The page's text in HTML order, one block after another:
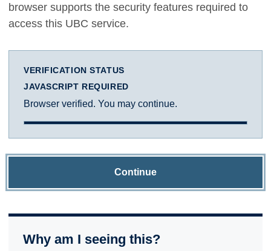
browser supports the security features required to
access this UBC service.
VERIFICATION STATUS
JAVASCRIPT REQUIRED
Browser verified. You may continue.
Continue
Why am I seeing this?